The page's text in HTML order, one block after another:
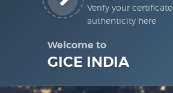
Verify your certificate
authenticity here
Welcome to
GICE INDIA